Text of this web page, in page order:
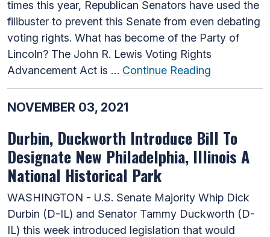
times this year, Republican Senators have used the
filibuster to prevent this Senate from even debating
voting rights. What has become of the Party of
Lincoln? The John R. Lewis Voting Rights
Advancement Act is … Continue Reading
NOVEMBER 03, 2021
Durbin, Duckworth Introduce Bill To
Designate New Philadelphia, Illinois A
National Historical Park
WASHINGTON - U.S. Senate Majority Whip Dick
Durbin (D-IL) and Senator Tammy Duckworth (D-
IL) this week introduced legislation that would